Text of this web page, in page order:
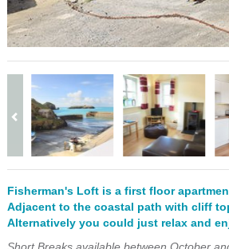
Fisherman's Loft is a first floor
Adjacent to the coastal path with cliff
Alternatively you could just relax and